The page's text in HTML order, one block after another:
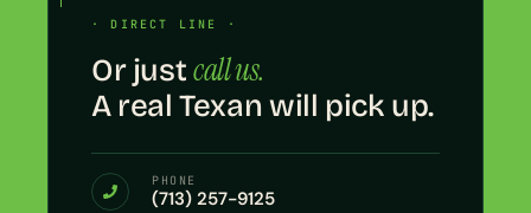
· DIRECT LINE ·
Or justcall us.
A real Texan will pick up.
PHONE
(713) 257-9125